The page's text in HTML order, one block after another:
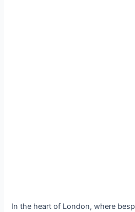
In the heart of London, where